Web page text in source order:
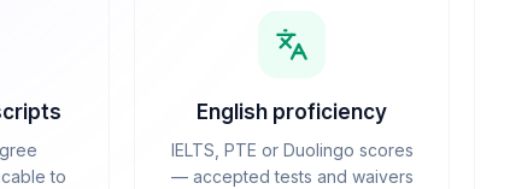
to
English proficiency
IELTS, PTE or Duolingo scores
— accepted tests and waivers